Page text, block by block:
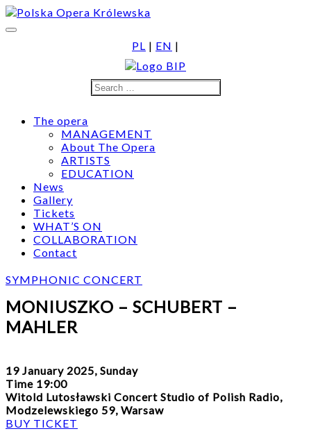
Skip
to
PL | EN |
Search
for:
Search
The opera
MANAGEMENT
About The Opera
ARTISTS
EDUCATION
News
Gallery
Tickets
WHAT’S ON
COLLABORATION
Contact
SYMPHONIC CONCERT
MONIUSZKO – SCHUBERT –
MAHLER
19 January 2025, Sunday
Time 19:00
Witold Lutosławski Concert Studio of Polish Radio,
Modzelewskiego 59, Warsaw
BUY TICKET